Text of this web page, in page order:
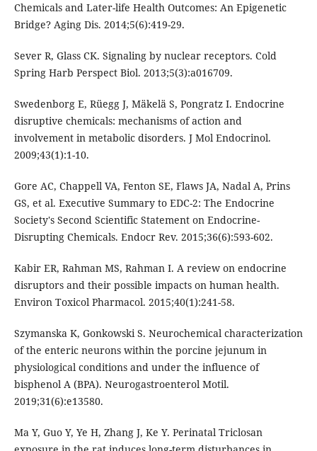
Chemicals and Later-life Health Outcomes: An Epigenetic
Bridge? Aging Dis. 2014;5(6):419-29.
Sever R, Glass CK. Signaling by nuclear receptors. Cold
Spring Harb Perspect Biol. 2013;5(3):a016709.
Swedenborg E, Rüegg J, Mäkelä S, Pongratz I. Endocrine
disruptive chemicals: mechanisms of action and
involvement in metabolic disorders. J Mol Endocrinol.
2009;43(1):1-10.
Gore AC, Chappell VA, Fenton SE, Flaws JA, Nadal A, Prins
GS, et al. Executive Summary to EDC-2: The Endocrine
Society's Second Scientific Statement on Endocrine-
Disrupting Chemicals. Endocr Rev. 2015;36(6):593-602.
Kabir ER, Rahman MS, Rahman I. A review on endocrine
disruptors and their possible impacts on human health.
Environ Toxicol Pharmacol. 2015;40(1):241-58.
Szymanska K, Gonkowski S. Neurochemical characterization
of the enteric neurons within the porcine jejunum in
physiological conditions and under the influence of
bisphenol A (BPA). Neurogastroenterol Motil.
2019;31(6):e13580.
Ma Y, Guo Y, Ye H, Zhang J, Ke Y. Perinatal Triclosan